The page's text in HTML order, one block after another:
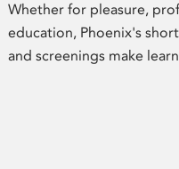
Whether for pleasure,
education, Phoenix's
and screenings make